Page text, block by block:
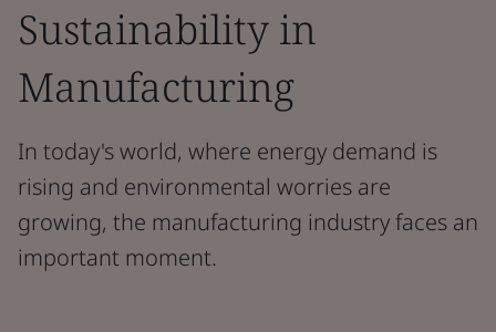
Sustainability in
Manufacturing
In today's world, where energy demand is
rising and environmental worries are
growing, the manufacturing industry faces an
important moment.